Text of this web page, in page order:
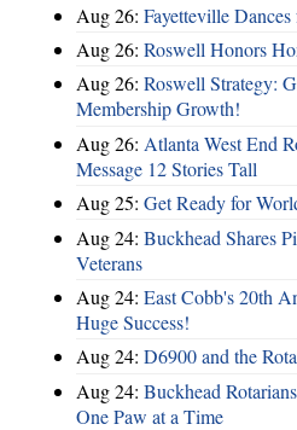
Aug 26: Fayetteville Dances
Aug 26: Roswell Honors
Aug 26: Roswell Strategy:
Membership Growth!
Aug 26: Atlanta West End
Message 12 Stories Tall
Aug 25: Get Ready for
Aug 24: Buckhead Shares
Veterans
Aug 24: East Cobb's 20th
Huge Success!
Aug 24: D6900 and the
Aug 24: Buckhead
One Paw at a Time